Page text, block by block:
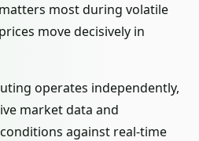
most during volatile
move decisively in
operates independently,
market data and
against real-time